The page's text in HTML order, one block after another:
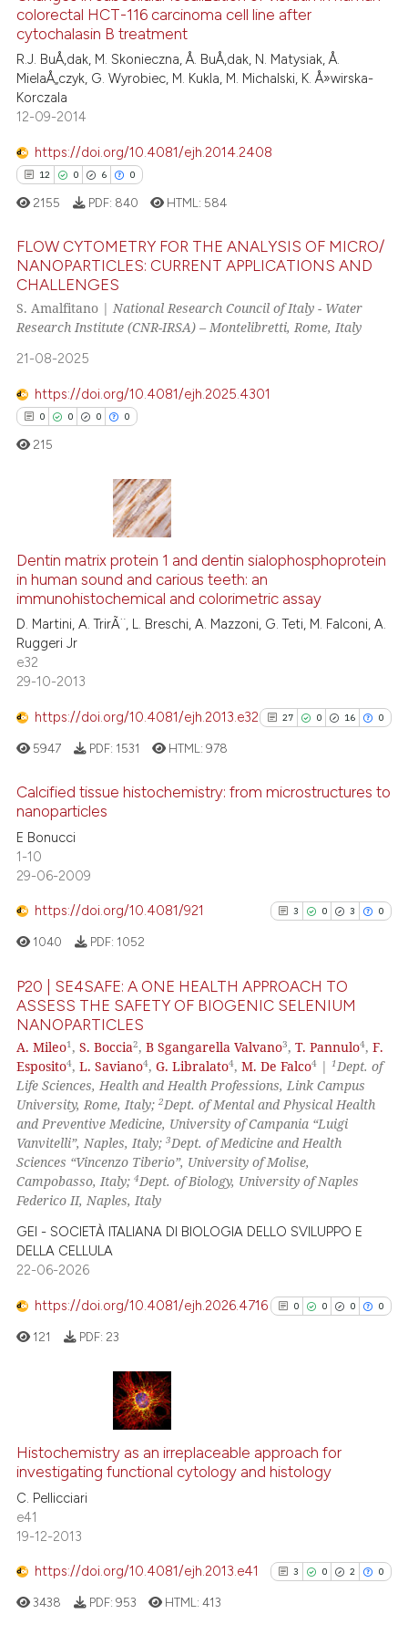
context of the citation, a
classification describing
it supports, mentions, or
1
Mentioning
cited at
context of the citation, a
classification describing
it supports, mentions, or
the cited claim, and a label
colorectal HCT-116 carcinoma cell line after
cytochalasin B treatment
R.J. BuÅ‚dak, M. Skonieczna, Å. BuÅ‚dak, N. Matysiak, Å.
MielaÅ„czyk, G. Wyrobiec, M. Kukla, M. Michalski, K. Å»wirska-
Korczala
12-09-2014
https://doi.org/10.4081/ejh.2014.2408
12 0 6 0
12
0
Citing Publications
Supporting
shows how a scientific paper
been cited by providing the
of the citation, a
describing whether
mentions, or contrasts
claim, and a label
in which section the
2155 PDF: 840 HTML: 584
FLOW CYTOMETRY FOR THE ANALYSIS OF MICRO/
NANOPARTICLES: CURRENT APPLICATIONS AND
CHALLENGES
S. Amalfitano | National Research Council of Italy - Water
Research Institute (CNR-IRSA) – Montelibretti, Rome, Italy
21-08-2025
https://doi.org/10.4081/ejh.2025.4301
0 0 0 0
Citing Publications
Supporting
Mentioning
at scite.ai
been cited by providing the
of the citation, a
describing whether
mentions, or contrasts
in which section the
was made.
215
Dentin matrix protein 1 and dentin sialophosphoprotein
in human sound and carious teeth: an
immunohistochemical and colorimetric assay
D. Martini, A. TrirÃ¨, L. Breschi, A. Mazzoni, G. Teti, M. Falconi, A.
Ruggeri Jr
e32
29-10-2013
https://doi.org/10.4081/ejh.2013.e32 27 0 16 0
Contrasting
See how this article has been
Scite shows how a scientific
has been cited by providing the
context of the citation, a
classification describing
it supports, mentions, or
the cited claim, and a label
citation was made.
5947 PDF: 1531 HTML:978
Calcified tissue histochemistry: from microstructures to
nanoparticles
E Bonucci
1-10
29-06-2009
https://doi.org/10.4081/921 3 0 3 0
0
3
0
Supporting
Mentioning
Contrasting
cited atscite.ai
context of the citation, a
1040 PDF: 1052
P20 | SE4SAFE: A ONE HEALTH APPROACH TO
ASSESS THE SAFETY OF BIOGENIC SELENIUM
NANOPARTICLES
A. Mileo1,S. Boccia2,B Sgangarella Valvano3,T. Pannulo4,F.
Esposito4,L. Saviano4,G. Libralato4,M. De Falco4 |1Dept. of
Life Sciences, Health and Health Professions, Link Campus
University, Rome, Italy;2Dept. of Mental and Physical Health
and Preventive Medicine, University of Campania “Luigi
Vanvitelli”, Naples, Italy;3Dept. of Medicine and Health
Sciences “Vincenzo Tiberio”, University of Molise,
Campobasso, Italy;4Dept. of Biology, University of Naples
Federico II, Naples, Italy
GEI - SOCIETÀ ITALIANA DI BIOLOGIA DELLO SVILUPPO E
DELLA CELLULA
22-06-2026
https://doi.org/10.4081/ejh.2026.4716 0 0 0 0
0
0
Supporting
Mentioning
121 PDF: 23
Histochemistry as an irreplaceable approach for
investigating functional cytology and histology
C. Pellicciari
e41
19-12-2013
https://doi.org/10.4081/ejh.2013.e41 3 0 2 0
3438 PDF: 953 HTML:413